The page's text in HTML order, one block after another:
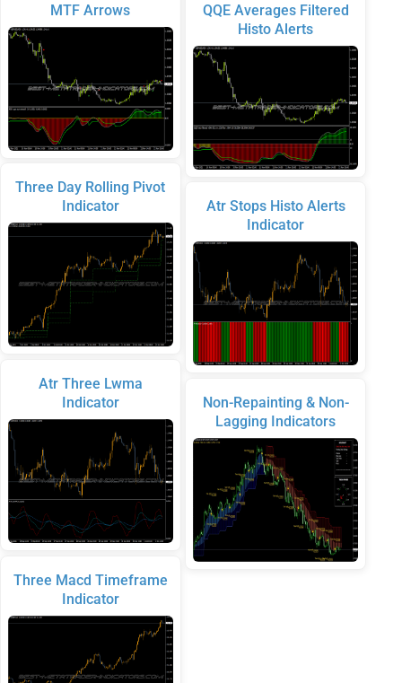
MTF Arrows
Three Day Rolling Pivot
Indicator
Atr Three Lwma
Indicator
Three Macd Timeframe
Indicator
QQE Averages Filtered
Histo Alerts
Atr Stops Histo Alerts
Indicator
Non-Repainting & Non-
Lagging Indicators